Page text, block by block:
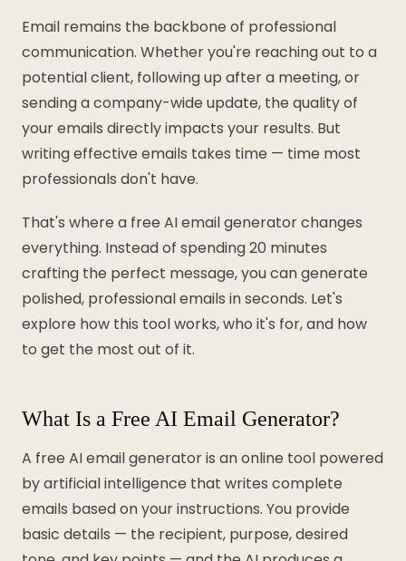
Email remains the backbone of professional
communication. Whether you're reaching out to a
potential client, following up after a meeting, or
sending a company-wide update, the quality of
your emails directly impacts your results. But
writing effective emails takes time — time most
professionals don't have.
That's where a free AI email generator changes
everything. Instead of spending 20 minutes
crafting the perfect message, you can generate
polished, professional emails in seconds. Let's
explore how this tool works, who it's for, and how
to get the most out of it.
What Is a Free AI Email Generator?
A free AI email generator is an online tool powered
by artificial intelligence that writes complete
emails based on your instructions. You provide
basic details — the recipient, purpose, desired